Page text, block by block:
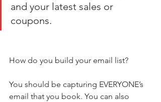
and your latest sales or
coupons.
How do you build your email list?
You should be capturing EVERYONE’s
email that you book. You can also